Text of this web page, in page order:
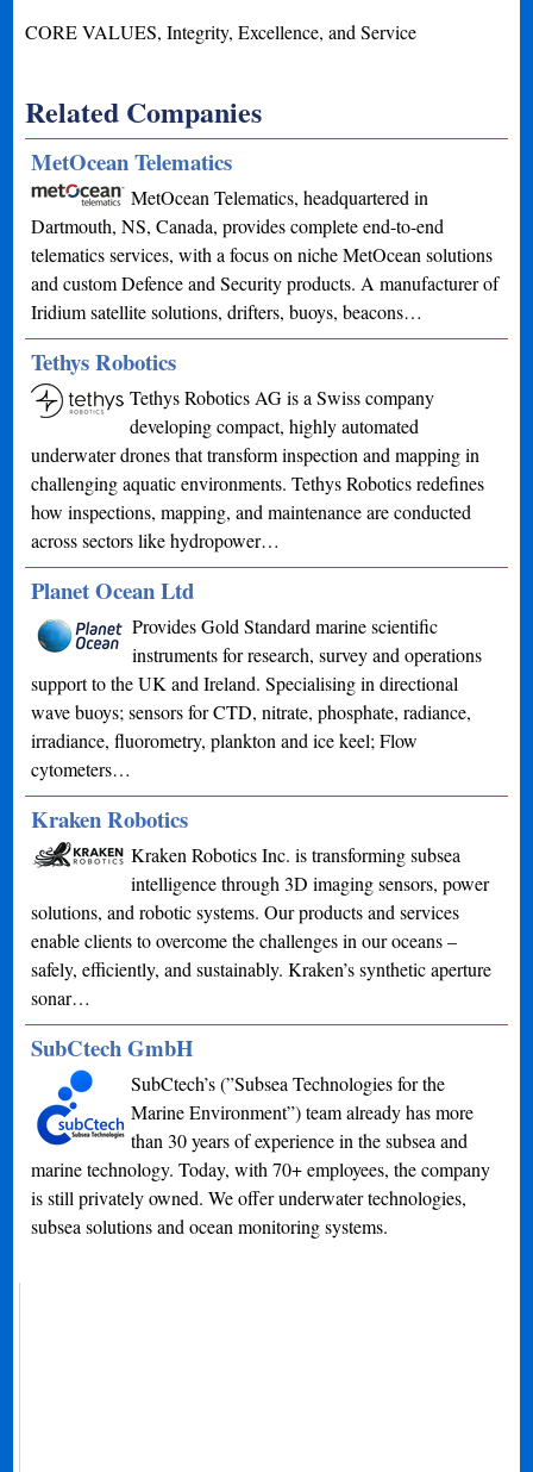
CORE VALUES, Integrity, Excellence, and Service
Related Companies
MetOcean Telematics
MetOcean Telematics, headquartered in
Dartmouth, NS, Canada, provides complete end-to-end
telematics services, with a focus on niche MetOcean solutions
and custom Defence and Security products. A manufacturer of
Iridium satellite solutions, drifters, buoys, beacons…
Tethys Robotics
Tethys Robotics AG is a Swiss company
developing compact, highly automated
underwater drones that transform inspection and mapping in
challenging aquatic environments. Tethys Robotics redefines
how inspections, mapping, and maintenance are conducted
across sectors like hydropower…
Planet Ocean Ltd
Provides Gold Standard marine scientific
instruments for research, survey and operations
support to the UK and Ireland. Specialising in directional
wave buoys; sensors for CTD, nitrate, phosphate, radiance,
irradiance, fluorometry, plankton and ice keel; Flow
cytometers…
Kraken Robotics
Kraken Robotics Inc. is transforming subsea
intelligence through 3D imaging sensors, power
solutions, and robotic systems. Our products and services
enable clients to overcome the challenges in our oceans –
safely, efficiently, and sustainably. Kraken’s synthetic aperture
sonar…
SubCtech GmbH
SubCtech’s (”Subsea Technologies for the
Marine Environment”) team already has more
than 30 years of experience in the subsea and
marine technology. Today, with 70+ employees, the company
is still privately owned. We offer underwater technologies,
subsea solutions and ocean monitoring systems.